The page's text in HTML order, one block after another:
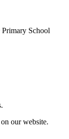
School
our website.